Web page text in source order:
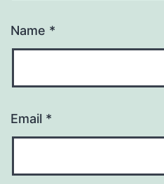
Name *
Email *